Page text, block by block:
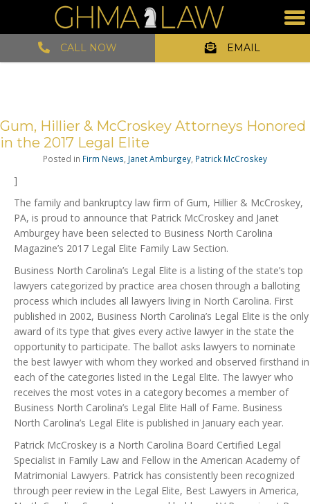
CALL NOW EMAIL
Gum, Hillier & McCroskey Attorneys Honored
in the 2017 Legal Elite
Posted in Firm News, Janet Amburgey, Patrick McCroskey
]
The family and bankruptcy law firm of Gum, Hillier & McCroskey,
PA, is proud to announce that Patrick McCroskey and Janet
Amburgey have been selected to Business North Carolina
Magazine’s 2017 Legal Elite Family Law Section.
Business North Carolina’s Legal Elite is a listing of the state’s top
lawyers categorized by practice area chosen through a balloting
process which includes all lawyers living in North Carolina. First
published in 2002, Business North Carolina’s Legal Elite is the only
award of its type that gives every active lawyer in the state the
opportunity to participate. The ballot asks lawyers to nominate
the best lawyer with whom they worked and observed firsthand in
each of the categories listed in the Legal Elite. The lawyer who
receives the most votes in a category becomes a member of
Business North Carolina’s Legal Elite Hall of Fame. Business
North Carolina’s Legal Elite is published in January each year.
Patrick McCroskey is a North Carolina Board Certified Legal
Specialist in Family Law and Fellow in the American Academy of
Matrimonial Lawyers. Patrick has consistently been recognized
through peer review in the Legal Elite, Best Lawyers in America,